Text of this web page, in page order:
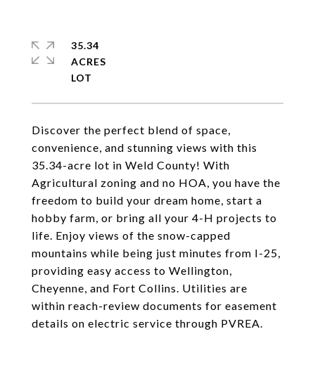
Discover the perfect blend of space,
convenience, and stunning views with this
35.34-acre lot in Weld County! With
Agricultural zoning and no HOA, you have the
freedom to build your dream home, start a
hobby farm, or bring all your 4-H projects to
life. Enjoy views of the snow-capped
mountains while being just minutes from I-25,
providing easy access to Wellington,
Cheyenne, and Fort Collins. Utilities are
within reach-review documents for easement
details on electric service through PVREA.
35.34
ACRES